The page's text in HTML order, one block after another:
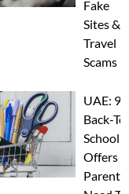
Fake
Sites &
Travel
Scams
UAE: 9
Back-
School
Offers
Parents